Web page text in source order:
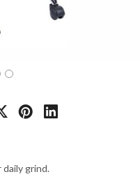
grind.